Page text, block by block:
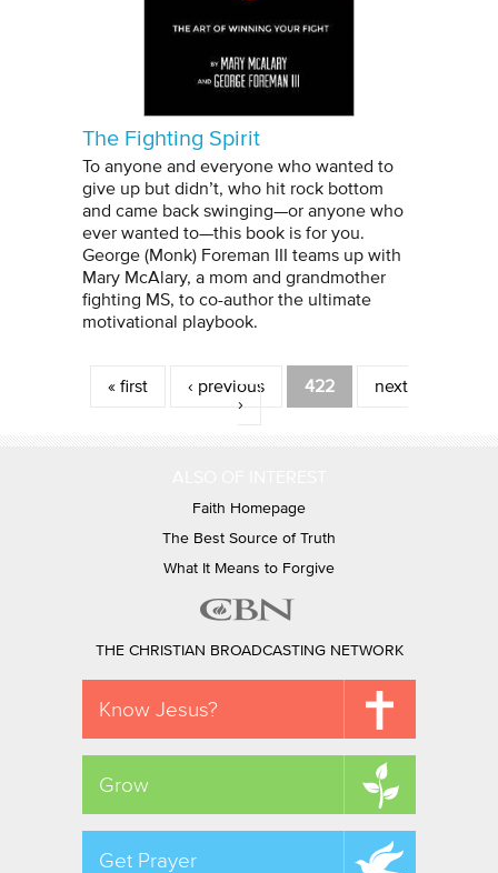
The Fighting Spirit
To anyone and everyone who wanted to
give up but didn’t, who hit rock bottom
and came back swinging—or anyone who
ever wanted to—this book is for you.
George (Monk) Foreman III teams up with
Mary McAlary, a mom and grandmother
fighting MS, to co-author the ultimate
motivational playbook.
Pages
« first ‹ previous 422
next
›
Faith Homepage
The Best Source of Truth
What It Means to Forgive
THE CHRISTIAN BROADCASTING NETWORK
Know Jesus?
Grow
Get Prayer